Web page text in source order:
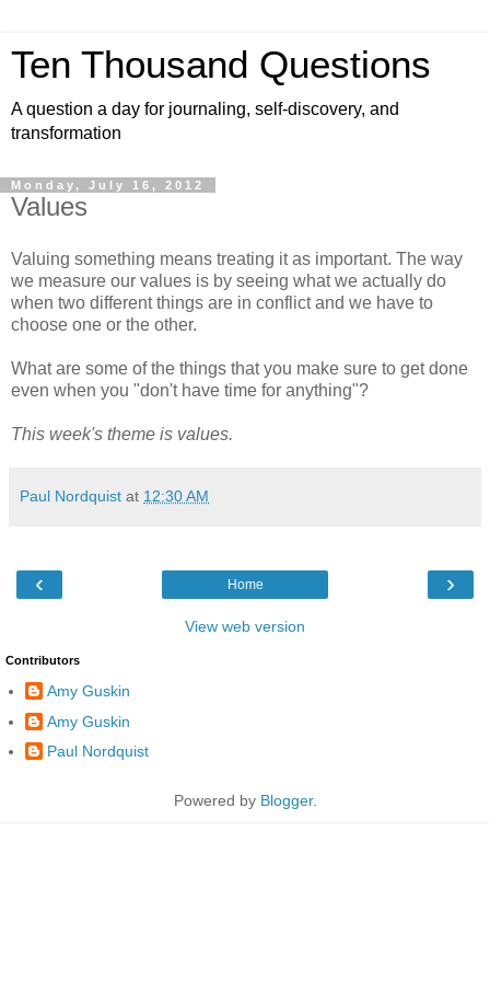
Ten Thousand Questions
A question a day for journaling, self-discovery, and
transformation
Monday, July 16, 2012
Values
Valuing something means treating it as important. The way
we measure our values is by seeing what we actually do
when two different things are in conflict and we have to
choose one or the other.
What are some of the things that you make sure to get done
even when you "don't have time for anything"?
This week's theme is values.
Paul Nordquist at 12:30 AM
‹ ›
Home
View web version
Contributors
Amy Guskin
Amy Guskin
Paul Nordquist
Powered by Blogger.